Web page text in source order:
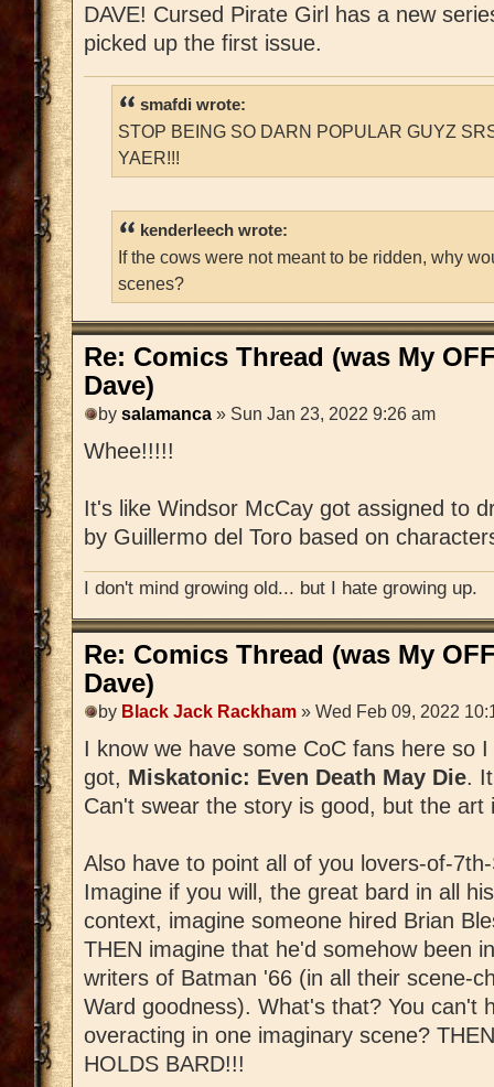
DAVE! Cursed Pirate Girl has a new
picked up the first issue.
smafdi wrote:
STOP BEING SO DARN POPULAR GUYZ
YAER!!!
kenderleech wrote:
If the cows were not meant to be ridden, why
scenes?
Re: Comics Thread (was My
Dave)
by salamanca » Sun Jan 23, 2022 9:26 am
Whee!!!!!
It's like Windsor McCay got assigned to
by Guillermo del Toro based on
I don't mind growing old... but I hate growing up.
Re: Comics Thread (was My
Dave)
by Black Jack Rackham » Wed Feb 09, 2022
I know we have some CoC fans here so
got, Miskatonic: Even Death May Die.
Can't swear the story is good, but the art
Also have to point all of you lovers-of-
Imagine if you will, the great bard in all
context, imagine someone hired Brian
THEN imagine that he'd somehow been
writers of Batman '66 (in all their scene-
Ward goodness). What's that? You can't
overacting in one imaginary scene?
HOLDS BARD!!!